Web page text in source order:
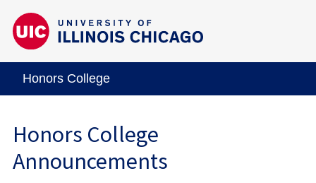
Honors College
Honors College
Announcements